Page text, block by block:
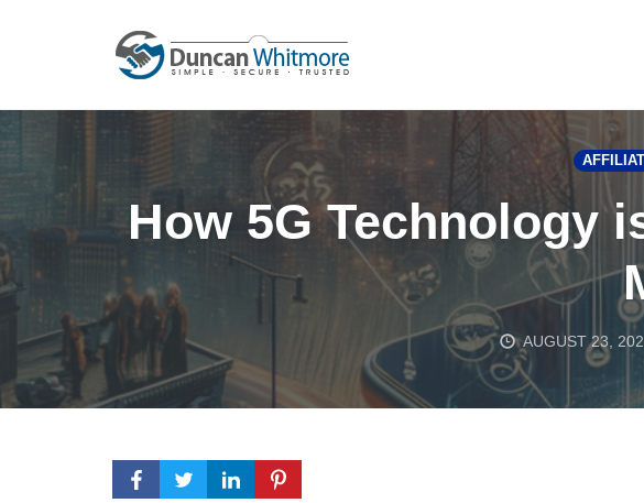
How 5G Technology
AUGUST 23,